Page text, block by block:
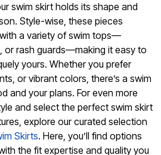
swim skirt holds its shape and
Style-wise, these pieces
a variety of swim tops—
or rash guards—making it easy to
yours. Whether you prefer
or vibrant colors, there’s a swim
and your plans. For even more
and select the perfect swim skirt
explore our curated selection
Skirts. Here, you’ll find options
the fit expertise and quality you